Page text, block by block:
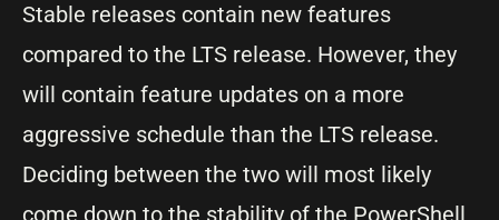
Stable releases contain new features
compared to the LTS release. However, they
will contain feature updates on a more
aggressive schedule than the LTS release.
Deciding between the two will most likely